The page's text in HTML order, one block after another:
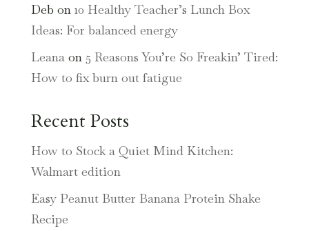
Deb on 10 Healthy Teacher’s Lunch Box
Ideas: For balanced energy
Leanaon 5 Reasons You’re So Freakin’ Tired:
How to fix burn out fatigue
Recent Posts
How to Stock a Quiet Mind Kitchen:
Walmart edition
Easy Peanut Butter Banana Protein Shake
Recipe